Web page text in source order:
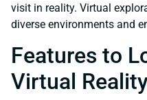
visit in reality. Virtual
diverse environments and
Features to
Virtual